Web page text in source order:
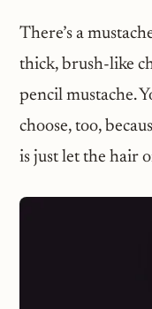
There’s a
thick, brush-like
pencil mustache.
choose, too,
is just let the hair